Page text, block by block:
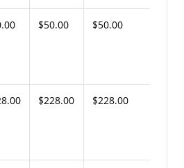
$50.00 $50.00
$228.00 $228.00